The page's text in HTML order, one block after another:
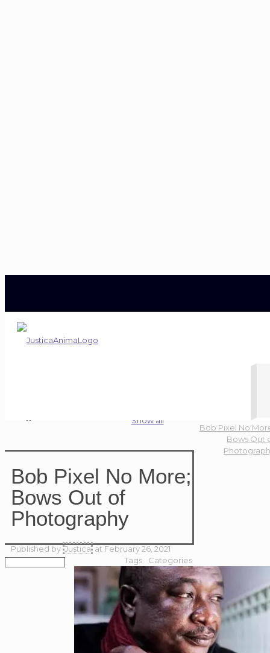
News
Bob Pixel No
Bows Out
Show all
Bob Pixel No More;
Bows Out of
Photography
Published by Justica at February 26, 2021
Categories
Tags